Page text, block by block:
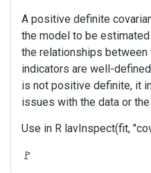
A positive definite
the model to be
the relationships between
indicators are well-
is not positive definite, it
issues with the data or
Use in R lavInspect(fit,
🚩